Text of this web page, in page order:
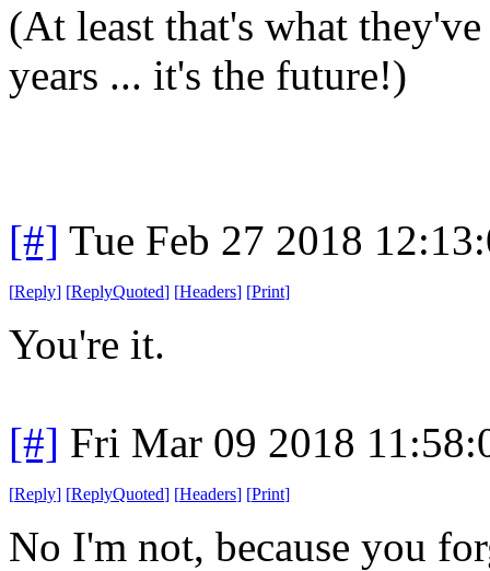
(At least that's what
years ... it's the future!)
[#] Tue Feb 27 2018
[Reply] [ReplyQuoted] [Headers] [Print]
You're it.
[#] Fri Mar 09 2018
[Reply] [ReplyQuoted] [Headers] [Print]
No I'm not, because you